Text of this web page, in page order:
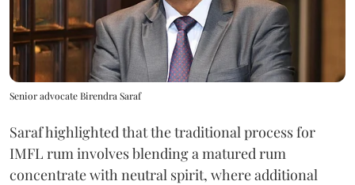
Senior advocate Birendra Saraf
Saraf highlighted that the traditional process for
IMFL rum involves blending a matured rum
concentrate with neutral spirit, where additional